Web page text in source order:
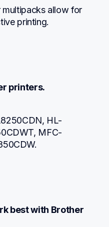
multipacks allow for
printing.
printers.
HL-
MFC-
best with Brother